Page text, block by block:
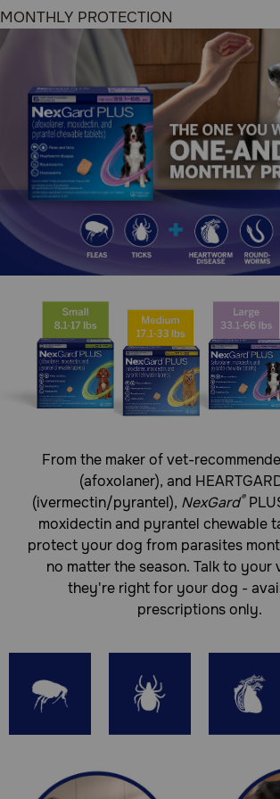
and ticks, PLUS heartworm disease, 3
hookworms, and 2 species of
tasty beef-flavored chew that’s designed
dosing that’s a delight for your dogs.
Suitable for:
Dogs and Puppies (8 weeks of
older)
Benefits:
Convenient one-and-done monthly
parasite protection
Kills 4 species of ticks (black-legged
brown dog ticks, American dog
star ticks)
Effectively prevents heartworm
Tasty, soft beef-flavored chew that’s
for your dog
Safe for puppies as young as 8
How do NexGard Plus (afoxolaner,
Chewable Tablets work?
NexGard Plus Chewable Tablets are
stenocephala) and roundworm (Toxocara
Toxascaris leonina) infections in dogs and
weeks and older. Additionally, these
and prevention of flea infestations
Ixodes scapularis (black-legged tick),
sanguineus (brown dog tick),
From the maker of vet-
(afoxolaner), and
(ivermectin/pyrantel), NexGard®
moxidectin and pyrantel chewable
protect your dog from parasites
no matter the season. Talk to your
they're right for your dog -
prescriptions only.